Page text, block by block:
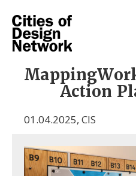
Action
01.04.2025, CIS